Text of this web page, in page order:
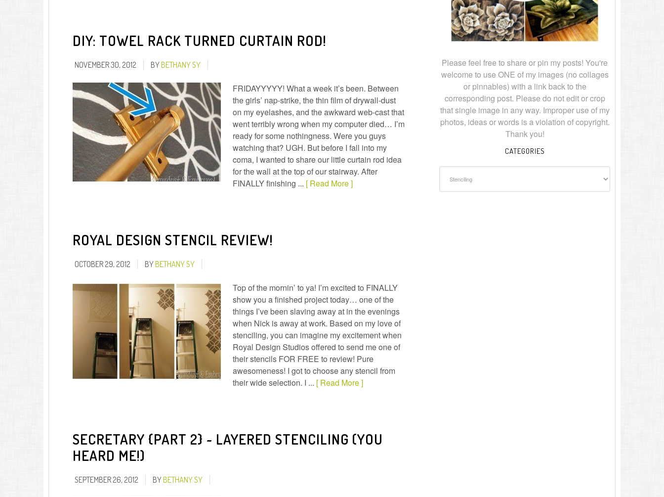
DIY: TOWEL RACK TURNED CURTAIN ROD!
NOVEMBER 30, 2012 BYBETHANY SY
FRIDAYYYYY! What a week it’s been. Between
the girls’ nap-strike, the thin film of drywall-dust
on my eyelashes, and the awkward web-cast that
went terribly wrong when my computer died… I’m
ready for some nothingness. Were you guys
watching that? UGH. But before I fall into my
coma, I wanted to share our little curtain rod idea
for the wall at the top of our stairway. After
FINALLY finishing ... [ Read More ]
ROYAL DESIGN STENCIL REVIEW!
OCTOBER 29, 2012 BYBETHANY SY
Top of the mornin’ to ya! I’m excited to FINALLY
show you a finished project today… one of the
things I’ve been slaving away at in the evenings
when Nick is away at work. Based on my love of
stenciling, you can imagine my excitement when
Royal Design Studios offered to send me one of
their stencils FOR FREE to review! Pure
awesomeness! I got to choose any stencil from
their wide selection. I ... [ Read More ]
SECRETARY {PART 2} ~ LAYERED STENCILING (YOU
HEARD ME!)
SEPTEMBER 26, 2012 BYBETHANY SY
Please feel free to share or pin my posts! You're
welcome to use ONE of my images (no collages
or pinnables) with a link back to the
corresponding post. Please do not edit or crop
that single image in any way. Improper use of my
photos, ideas or words is a violation of copyright.
Thank you!
CATEGORIES